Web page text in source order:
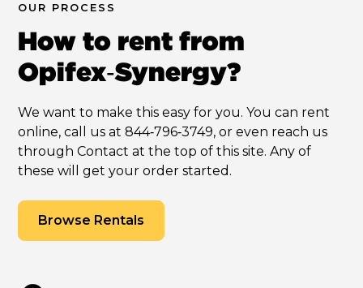
OUR PROCESS
How to rent from
Opifex‑Synergy?
We want to make this easy for you. You can rent
online, call us at 844‑796‑3749, or even reach us
through Contact at the top of this site. Any of
these will get your order started.
Browse Rentals